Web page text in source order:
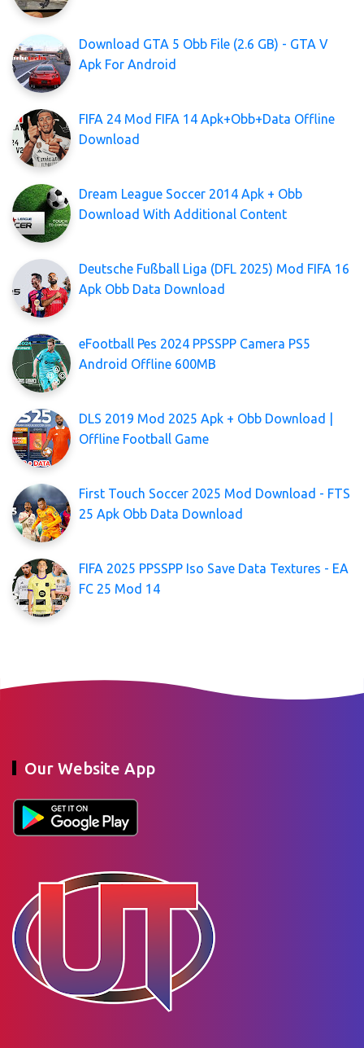
Download GTA 5 Obb File (2.6 GB) - GTA V
Apk For Android
FIFA 24 Mod FIFA 14 Apk+Obb+Data Offline
Download
Dream League Soccer 2014 Apk + Obb
Download With Additional Content
Deutsche Fußball Liga (DFL 2025) Mod FIFA 16
Apk Obb Data Download
eFootball Pes 2024 PPSSPP Camera PS5
Android Offline 600MB
DLS 2019 Mod 2025 Apk + Obb Download |
Offline Football Game
First Touch Soccer 2025 Mod Download - FTS
25 Apk Obb Data Download
FIFA 2025 PPSSPP Iso Save Data Textures - EA
FC 25 Mod 14
Our Website App